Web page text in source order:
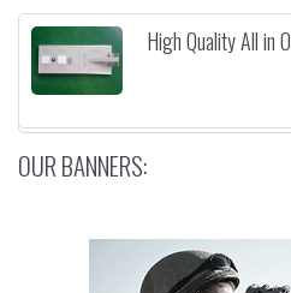
High Quality All in
OUR BANNERS: